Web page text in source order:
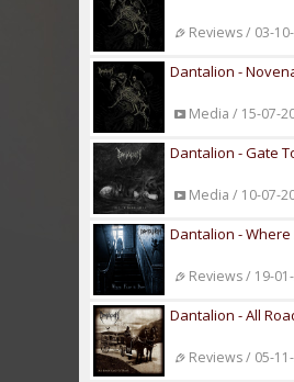
Reviews / 03-
Dantalion -
Media / 15-07-
Dantalion - Gate
Media / 10-07-
Dantalion - Where
Reviews / 19-
Dantalion - All
Reviews / 05-